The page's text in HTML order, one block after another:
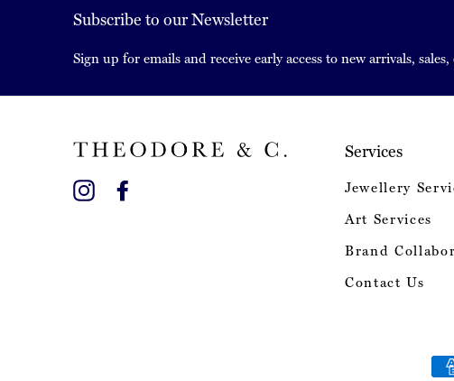
Subscribe to our Newsletter
Sign up for emails and receive early access to new arrivals,
Instagram
Services
Jewellery
Art Services
Brand
Contact Us